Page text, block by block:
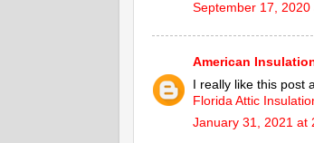
September 17, 2020
American
I really like this post
Florida Attic
January 31, 2021 at